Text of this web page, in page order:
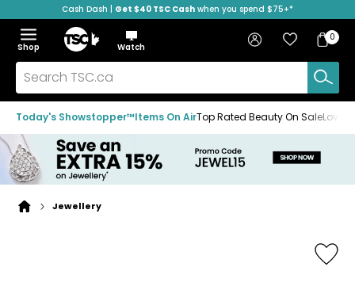
to
navigation
menu
to
main
content
to
footer
Cash Dash | Get $40 TSC Cash when you spend $75+*
Menu
Show
the
menu
Hide
the
menu
Shop
Home
Watch
Search
TSC.ca
Sign in Favourites
Bag
Bag
0
Today's Showstopper™Items On AirTop Rated Beauty On Sale
Home
Jewellery